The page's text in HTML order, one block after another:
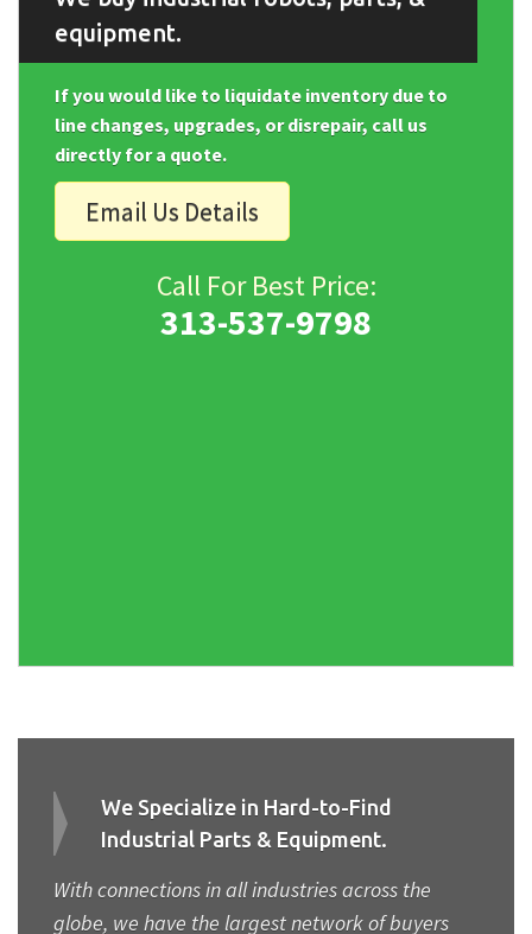
equipment.
If you would like to liquidate inventory due to
line changes, upgrades, or disrepair, call us
directly for a quote.
Email Us Details
Call For Best Price:
313-537-9798
We Specialize in Hard-to-Find
Industrial Parts & Equipment.
With connections in all industries across the
globe, we have the largest network of buyers